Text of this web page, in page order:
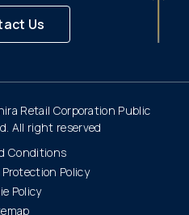
Us
Retail Corporation Public
All right reserved
Conditions
Policy
Policy